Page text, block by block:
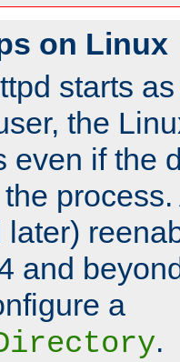
on Linux
starts
the
even if the
later)
and
a
.